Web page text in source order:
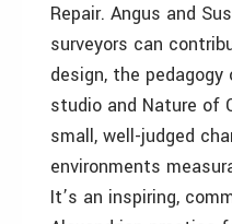
Repair. Angus and
surveyors can
design, the pedagogy
studio and Nature of
small, well-judged
environments
It’s an inspiring,